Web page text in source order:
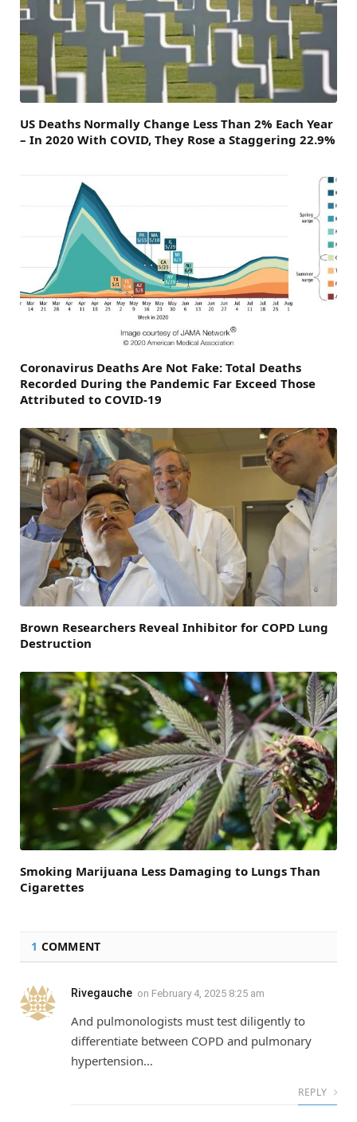
US Deaths Normally Change Less Than 2% Each Year
– In 2020 With COVID, They Rose a Staggering 22.9%
Coronavirus Deaths Are Not Fake: Total Deaths
Recorded During the Pandemic Far Exceed Those
Attributed to COVID-19
Brown Researchers Reveal Inhibitor for COPD Lung
Destruction
Smoking Marijuana Less Damaging to Lungs Than
Cigarettes
1 COMMENT
Rivegauche on February 4, 2025 8:25 am
And pulmonologists must test diligently to
differentiate between COPD and pulmonary
hypertension…
REPLY